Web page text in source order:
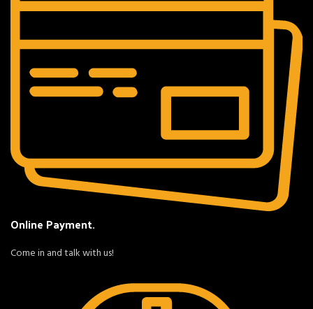
Online Payment.
Come in and talk with us!